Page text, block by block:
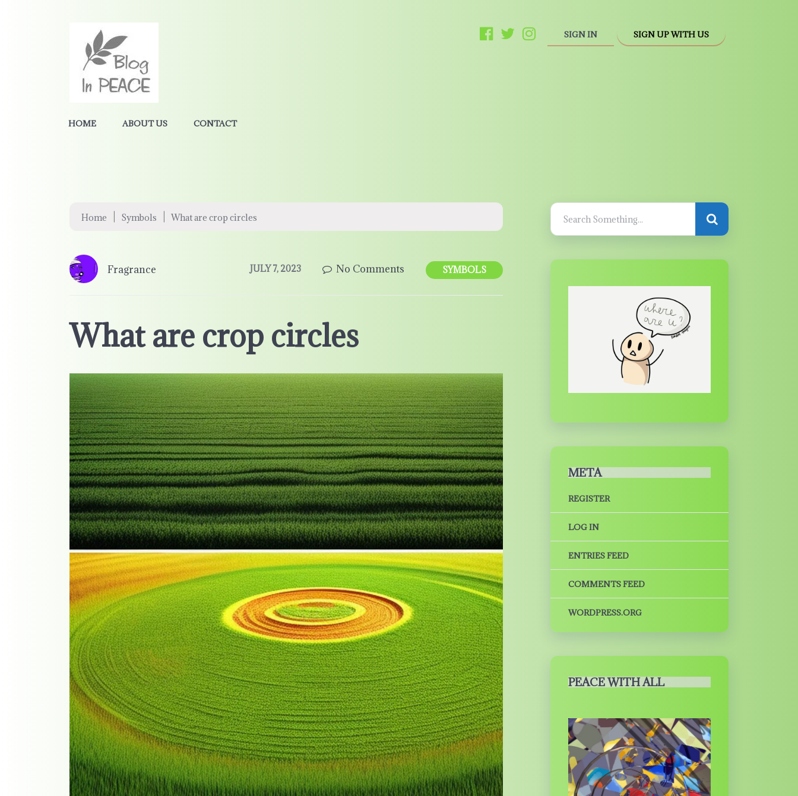
SIGN IN SIGN UP WITH US
HOME ABOUT US CONTACT
Home Symbols What are crop circles
Fragrance JULY 7, 2023 No Comments SYMBOLS
What are crop circles
META
REGISTER
LOG IN
ENTRIES FEED
COMMENTS FEED
WORDPRESS.ORG
PEACE WITH ALL